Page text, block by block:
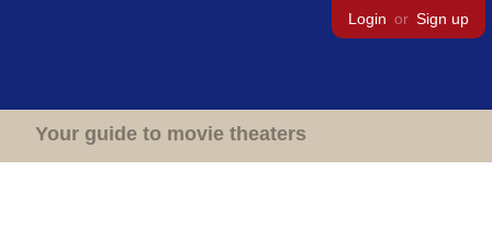
Login or Sign up
Your guide to movie theaters